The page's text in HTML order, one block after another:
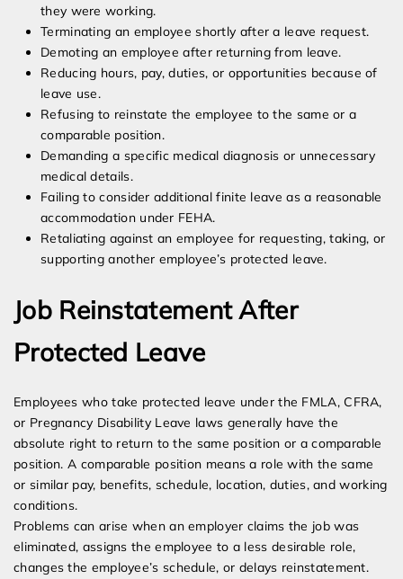
they were working.
Terminating an employee shortly after a leave request.
Demoting an employee after returning from leave.
Reducing hours, pay, duties, or opportunities because of
leave use.
Refusing to reinstate the employee to the same or a
comparable position.
Demanding a specific medical diagnosis or unnecessary
medical details.
Failing to consider additional finite leave as a reasonable
accommodation under FEHA.
Retaliating against an employee for requesting, taking, or
supporting another employee’s protected leave.
Job Reinstatement After
Protected Leave
Employees who take protected leave under the FMLA, CFRA,
or Pregnancy Disability Leave laws generally have the
absolute right to return to the same position or a comparable
position. A comparable position means a role with the same
or similar pay, benefits, schedule, location, duties, and working
conditions.
Problems can arise when an employer claims the job was
eliminated, assigns the employee to a less desirable role,
changes the employee’s schedule, or delays reinstatement.